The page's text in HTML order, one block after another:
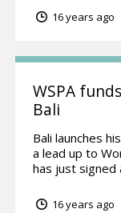
16 years ago
WSPA
Bali
Bali launches
a lead up to
has just signed
16 years ago